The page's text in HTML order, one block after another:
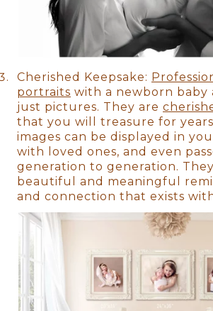
Cherished Keepsake:
portraits with a newborn baby
just pictures. They are
that you will treasure for
images can be displayed in
with loved ones, and even
generation to generation. They
beautiful and meaningful
and connection that exists